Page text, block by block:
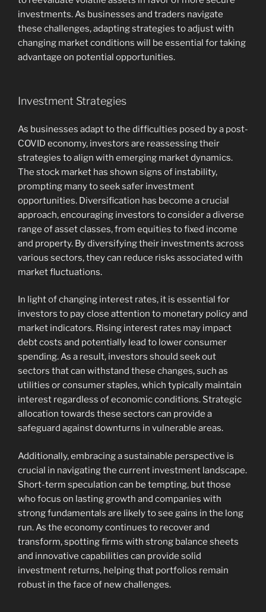
investments. As businesses and traders navigate
these challenges, adapting strategies to adjust with
changing market conditions will be essential for taking
advantage on potential opportunities.
Investment Strategies
As businesses adapt to the difficulties posed by a post-
COVID economy, investors are reassessing their
strategies to align with emerging market dynamics.
The stock market has shown signs of instability,
prompting many to seek safer investment
opportunities. Diversification has become a crucial
approach, encouraging investors to consider a diverse
range of asset classes, from equities to fixed income
and property. By diversifying their investments across
various sectors, they can reduce risks associated with
market fluctuations.
In light of changing interest rates, it is essential for
investors to pay close attention to monetary policy and
market indicators. Rising interest rates may impact
debt costs and potentially lead to lower consumer
spending. As a result, investors should seek out
sectors that can withstand these changes, such as
utilities or consumer staples, which typically maintain
interest regardless of economic conditions. Strategic
allocation towards these sectors can provide a
safeguard against downturns in vulnerable areas.
Additionally, embracing a sustainable perspective is
crucial in navigating the current investment landscape.
Short-term speculation can be tempting, but those
who focus on lasting growth and companies with
strong fundamentals are likely to see gains in the long
run. As the economy continues to recover and
transform, spotting firms with strong balance sheets
and innovative capabilities can provide solid
investment returns, helping that portfolios remain
robust in the face of new challenges.